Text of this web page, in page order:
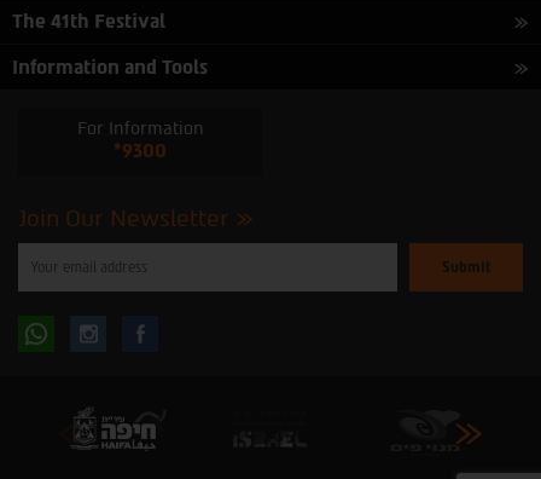
The 41th Festival
Information and Tools
For Information
*9300
Join Our Newsletter
enter
subscribe
Follow Follow